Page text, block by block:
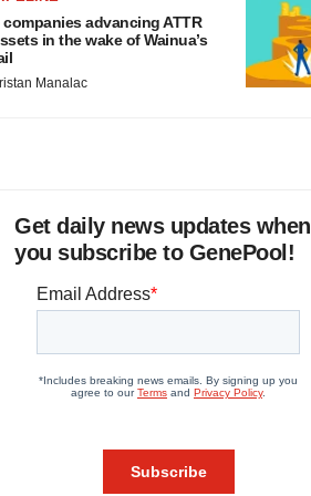
companies advancing ATTR
in the wake of Wainua’s
Manalac
Get daily news updates when
you subscribe to GenePool!